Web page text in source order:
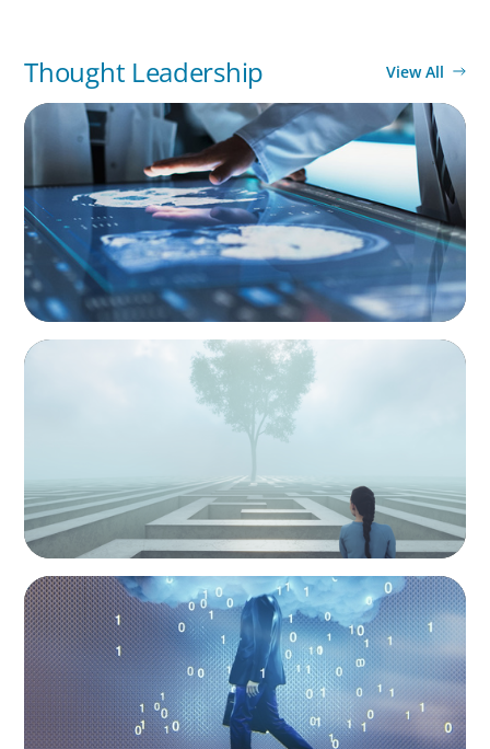
Thought Leadership View All
ARTICLES & PAPERS
MedTech Leadership Succession & Next-Gen
Executive Strategy
BOYDEN REPORT SERIES
As social impact organisations stir our
conscience, where does your organisation
BOYDEN REPORT SERIES
Decoding Tech Trends and Leadership in the
Digital Age